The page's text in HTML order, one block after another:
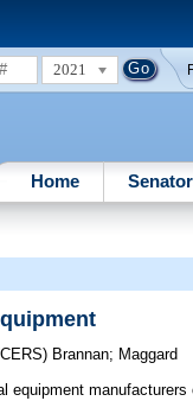
2021
Home
Brannan; Maggard
equipment